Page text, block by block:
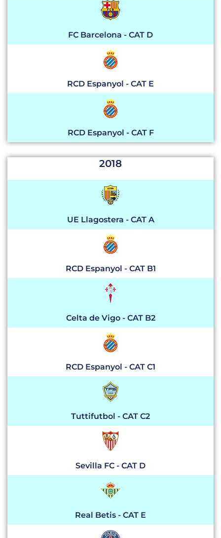
FC Barcelona - CAT D
RCD Espanyol - CAT E
RCD Espanyol - CAT F
2018
UE Llagostera - CAT A
RCD Espanyol - CAT B1
Celta de Vigo - CAT B2
RCD Espanyol - CAT C1
Tuttifutbol - CAT C2
Sevilla FC - CAT D
Real Betis - CAT E